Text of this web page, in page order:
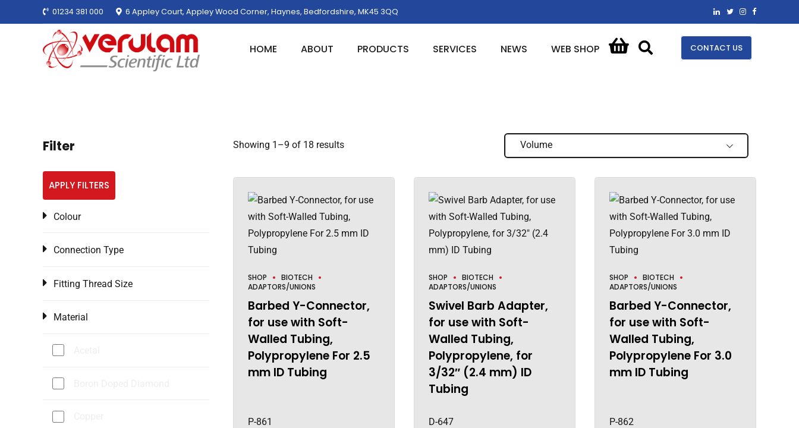
01234 381 000 6 Appley Court, Appley Wood Corner, Haynes, Bedfordshire, MK45 3QQ
HOME ABOUT PRODUCTS SERVICES NEWS WEB SHOP CONTACT US
Showing 1–9 of 18 results Volume
SHOP
BIOTECH
ADAPTORS/UNIONS
Barbed Y-Connector,
for use with Soft-
Walled Tubing,
Polypropylene For 2.5
mm ID Tubing
P-861
SHOP
BIOTECH
ADAPTORS/UNIONS
Swivel Barb Adapter,
for use with Soft-
Walled Tubing,
Polypropylene, for
3/32″ (2.4 mm) ID
Tubing
D-647
SHOP
BIOTECH
ADAPTORS/UNIONS
Barbed Y-Connector,
for use with Soft-
Walled Tubing,
Polypropylene For 3.0
mm ID Tubing
P-862
Filter
APPLY FILTERS
Colour
Connection Type
Fitting Thread Size
Material